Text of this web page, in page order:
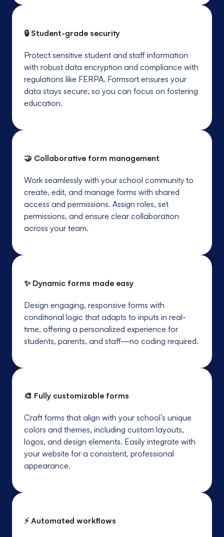
🔒 Student-grade security
Protect sensitive student and staff information
with robust data encryption and compliance with
regulations like FERPA. Formsort ensures your
data stays secure, so you can focus on fostering
education.
🤝 Collaborative form management
Work seamlessly with your school community to
create, edit, and manage forms with shared
access and permissions. Assign roles, set
permissions, and ensure clear collaboration
across your team.
✨ Dynamic forms made easy
Design engaging, responsive forms with
conditional logic that adapts to inputs in real-
time, offering a personalized experience for
students, parents, and staff—no coding required.
🎨 Fully customizable forms
Craft forms that align with your school’s unique
colors and themes, including custom layouts,
logos, and design elements. Easily integrate with
your website for a consistent, professional
appearance.
⚡ Automated workflows